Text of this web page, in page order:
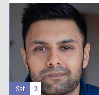
Sat 2